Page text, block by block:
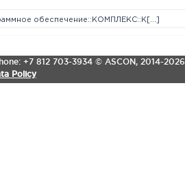
обеспечение::КОМПЛЕКС::К[...]
+7 812 703-3934 © ASCON, 2014-2026
Policy